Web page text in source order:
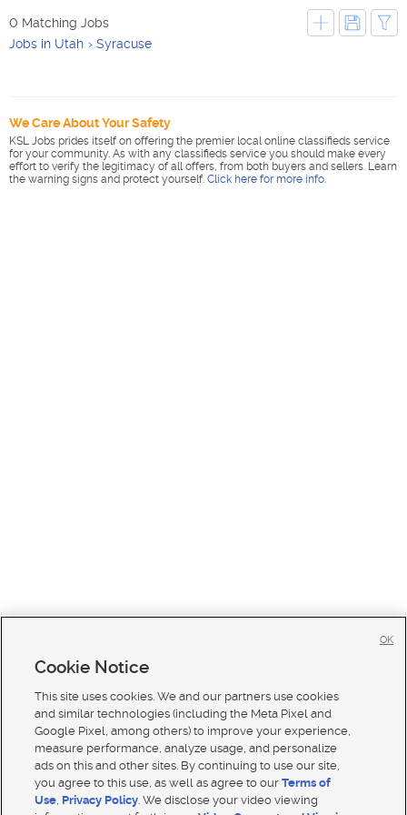
0 Matching Jobs
Jobs in Utah
Syracuse
We Care About Your Safety
KSL Jobs prides itself on offering the premier local online classifieds service
for your community. As with any classifieds service you should make every
effort to verify the legitimacy of all offers, from both buyers and sellers. Learn
the warning signs and protect yourself. Click here for more info.
Cookie Notice
This site uses cookies. We and our partners use cookies
and similar technologies (including the Meta Pixel and
Google Pixel, among others) to improve your experience,
measure performance, analyze usage, and personalize
ads on this and other sites. By continuing to use our site,
you agree to this use, as well as agree to ourTerms of
Use, Privacy Policy. We disclose your video viewing
OK